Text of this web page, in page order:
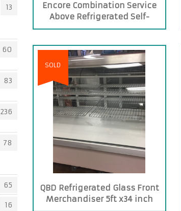
Encore Combination Service
Above Refrigerated Self-
service Case
SOLD
QBD Refrigerated Glass Front
Merchandiser 5ft x34 inch
13
60
83
236
78
65
16